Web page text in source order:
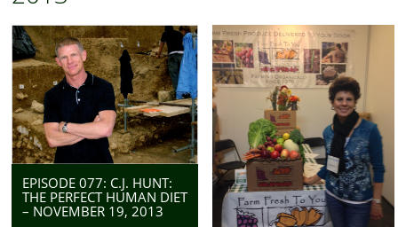
EPISODE 077: C.J. HUNT:
THE PERFECT HUMAN DIET
– NOVEMBER 19, 2013